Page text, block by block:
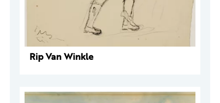
Rip Van Winkle